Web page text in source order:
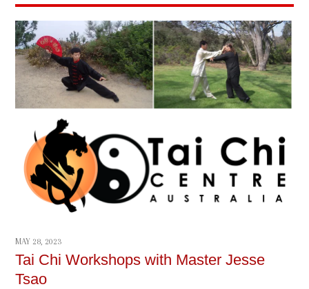
MAY 28, 2023
Tai Chi Workshops with Master Jesse
Tsao